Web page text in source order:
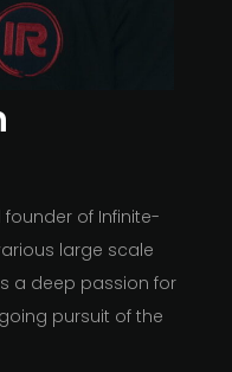
founder of Infinite-
large scale
a deep passion for
pursuit of the